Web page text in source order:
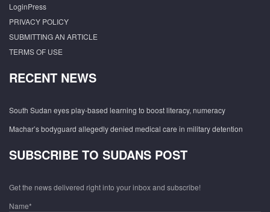
LoginPress
PRIVACY POLICY
SUBMITTING AN ARTICLE
TERMS OF USE
RECENT NEWS
South Sudan eyes play-based learning to boost literacy, numeracy
Machar’s bodyguard allegedly denied medical care in military detention
SUBSCRIBE TO SUDANS POST
Get the news delivered right into your inbox and subscribe!
Name*